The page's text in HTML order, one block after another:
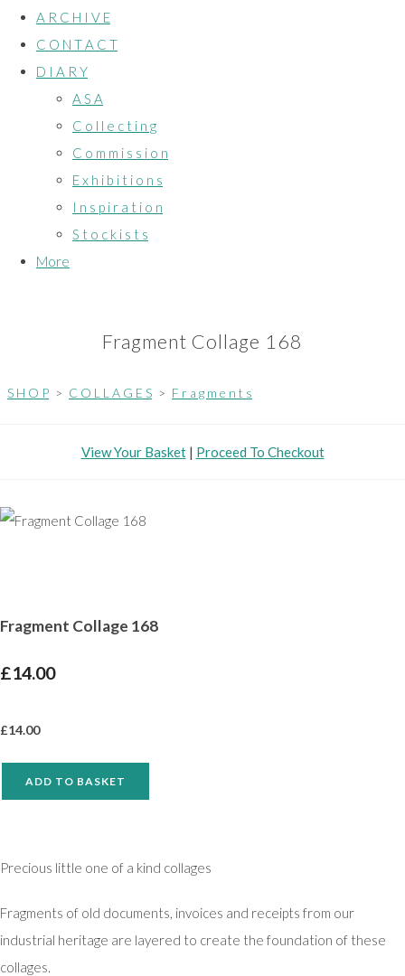
A R C H I V E
C O N T A C T
D I A R Y
A S A
C o l l e c t i n g
C o m m i s s i o n
E x h i b i t i o n s
I n s p i r a t i o n
S t o c k i s t s
More
Fragment Collage 168
S H O P > C O L L A G E S > F r a g m e n t s
View Your Basket| Proceed To Checkout
Fragment Collage 168
£14.00
£14.00
ADD TO BASKET
Precious little one of a kind collages
Fragments of old documents, invoices and receipts from our
industrial heritage are layered to create the foundation of these
collages.